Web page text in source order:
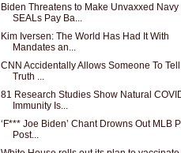
Biden Threatens to Make Unvaxxed Navy
SEALs Pay Ba...
Kim Iversen: The World Has Had It With
Mandates an...
CNN Accidentally Allows Someone To
Truth ...
81 Research Studies Show Natural
Immunity Is...
‘F*** Joe Biden’ Chant Drowns Out MLB
Post...